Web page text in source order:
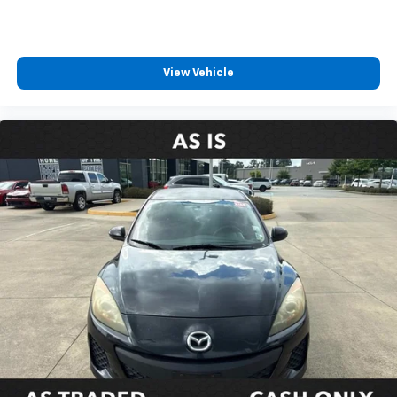
Passenger vanity mirror
Telescoping steering wheel
Tilt steering wheel
Trip computer
Front Bucket Seats
Front Center Armrest
Heated Front Bucket Seats
Heated front seats
Leather/Dinamica Microfiber Seat Trim
Power passenger seat
Split folding rear seat
Passenger door bin
View Vehicle